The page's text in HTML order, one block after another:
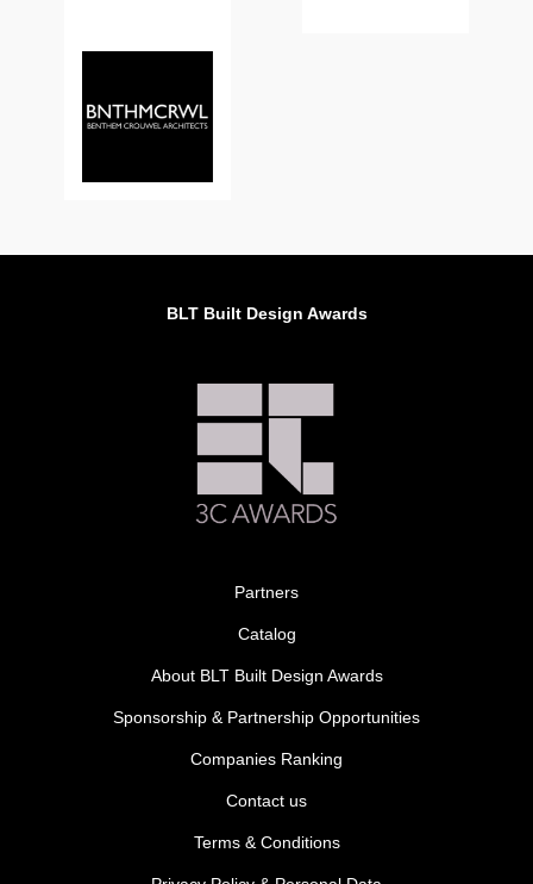
BLT Built Design Awards
Partners
Catalog
About BLT Built Design Awards
Sponsorship & Partnership Opportunities
Companies Ranking
Contact us
Terms & Conditions